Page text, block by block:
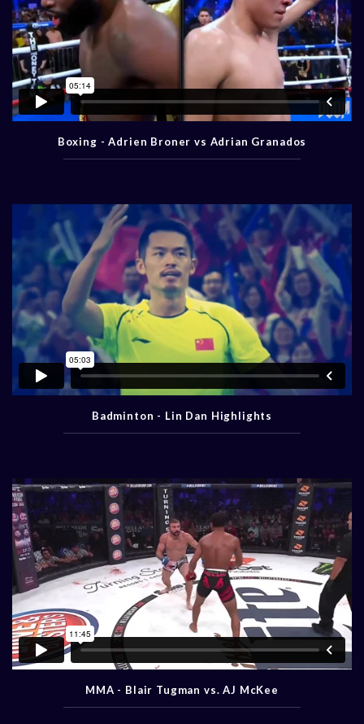
Boxing - Adrien Broner vs Adrian Granados
Badminton - Lin Dan Highlights
MMA - Blair Tugman vs. AJ McKee